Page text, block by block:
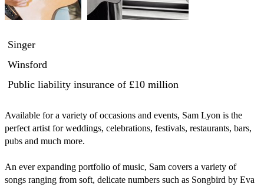
Singer
Winsford
Public liability insurance of £10 million
Available for a variety of occasions and events, Sam Lyon is the
perfect artist for weddings, celebrations, festivals, restaurants, bars,
pubs and much more.
An ever expanding portfolio of music, Sam covers a variety of
songs ranging from soft, delicate numbers such as Songbird by Eva